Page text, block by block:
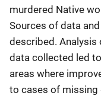
murdered Native
Sources of data
described. Analysis
data collected led
areas where
to cases of missing